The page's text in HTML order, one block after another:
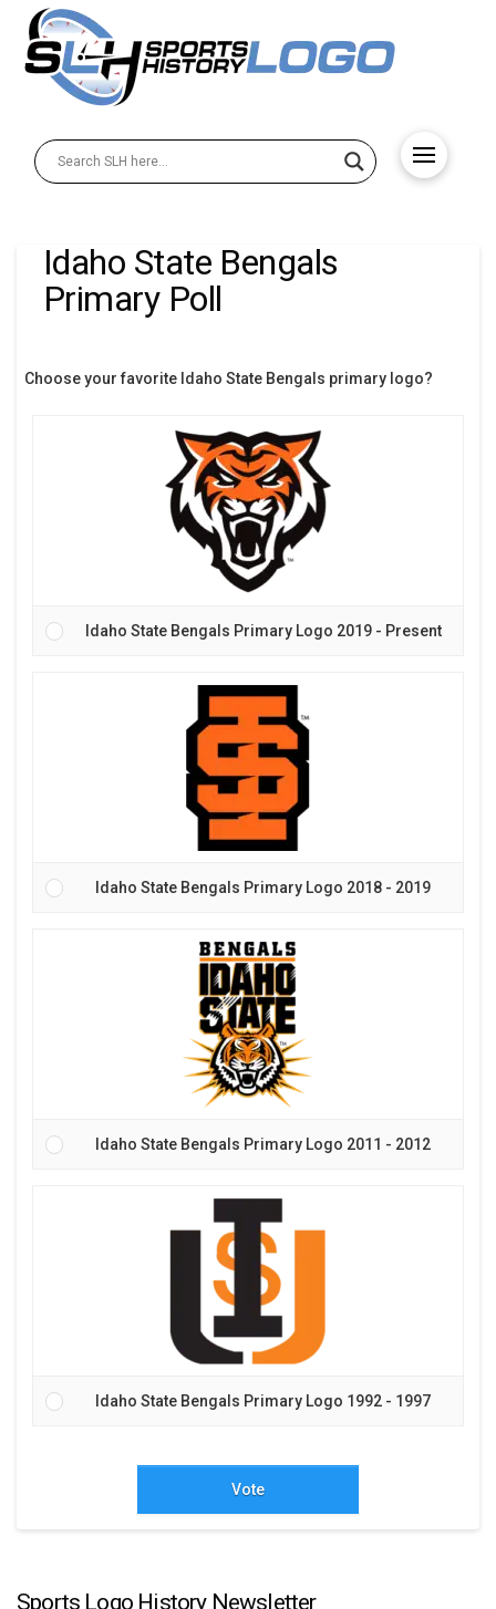
Idaho State Bengals
Primary Poll
Choose your favorite Idaho State Bengals primary logo?
Idaho State Bengals Primary Logo 2019 - Present
Idaho State Bengals Primary Logo 2018 - 2019
Idaho State Bengals Primary Logo 2011 - 2012
Idaho State Bengals Primary Logo 1992 - 1997
Vote
Sports Logo History Newsletter